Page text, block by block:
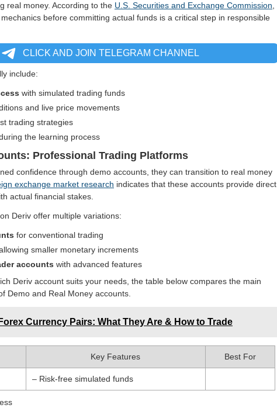
real money. According to the U.S. Securities and Exchange Commission
before committing actual funds is a critical step in responsible
CLICK AND JOIN TELEGRAM CHANNEL
include:
with simulated trading funds
and live price movements
trading strategies
the learning process
Professional Trading Platforms
confidence through demo accounts, they can transition to real money
exchange market research indicates that these accounts provide direct
actual financial stakes.
Deriv offer multiple variations:
for conventional trading
smaller monetary increments
accounts with advanced features
Deriv account suits your needs, the table below compares the main
Demo and Real Money accounts.
Currency Pairs: What They Are & How to Trade
Key Features Best For
– Risk-free simulated funds